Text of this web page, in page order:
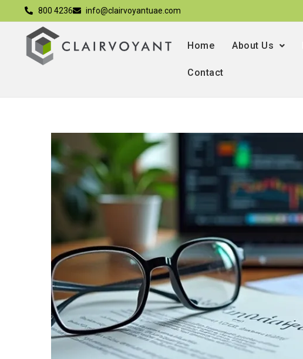
800 4236 info@clairvoyantuae.com
Home About Us
Contact